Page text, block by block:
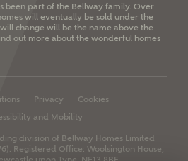
been part of the Bellway family. Over
will eventually be sold under the
change will be the name above the
out more about the wonderful homes
Privacy
Cookies
and Mobility
division of Bellway Homes Limited
Registered Office: Woolsington House,